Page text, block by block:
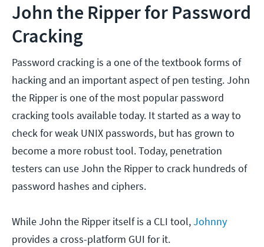
John the Ripper for Password
Cracking
Password cracking is a one of the textbook forms of
hacking and an important aspect of pen testing. John
the Ripper is one of the most popular password
cracking tools available today. It started as a way to
check for weak UNIX passwords, but has grown to
become a more robust tool. Today, penetration
testers can use John the Ripper to crack hundreds of
password hashes and ciphers.
While John the Ripper itself is a CLI tool,Johnny
provides a cross-platform GUI for it.